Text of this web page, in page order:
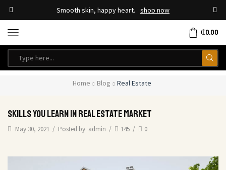
Smooth skin, happy heart. shop now
₵0.00
Home Blog Real Estate
Skills You Learn In Real Estate Market
May 30, 2021 / Posted by admin / 145 / 0